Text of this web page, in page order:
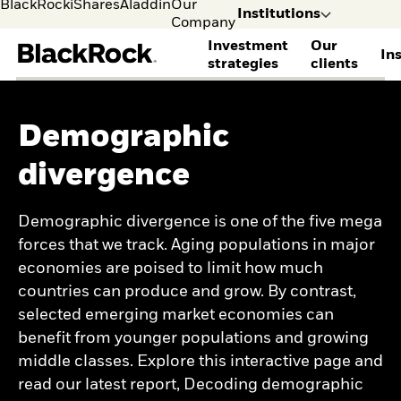
BlackRockiSharesAladdinOur
Company
Institutions
Leave the
financial
institution.
Investment
strategies
Alternatives
Fixed income
Systematic investing
Enhanced investing
Index investing
SOLUTIONS
Cash management
Client Solutions Group
Financial Markets
Advisory
OCIO / Outsourced
solutions
Our
clients
Consultants
Defined contribution
foundations
Family capital
Healthcare
Insurance and financial
institutions
Public pensions
Taft Hartley
View our clients
View all institutional
Institutional Investor
Capital market
assumptions
Global investment
outlook
Sign up to receive
insights
OUTLOOKS
Hedge Fund Outlook
Equity Market Outlook
Fixed Income Outlook
Learn more about
Corporate sustainability
Choice
Contact us
insights
BlackRock Gateway
access
Demographic
divergence
Demographic divergence is one of the five mega
forces that we track. Aging populations in major
economies are poised to limit how much
countries can produce and grow. By contrast,
selected emerging market economies can
benefit from younger populations and growing
middle classes. Explore this interactive page and
read our latest report, Decoding demographic